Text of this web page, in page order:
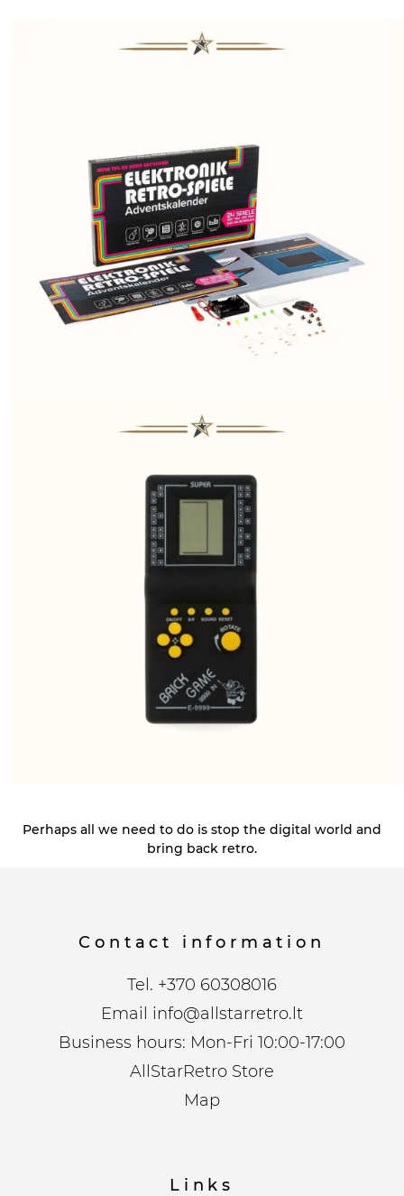
Perhaps all we need to do is stop the digital world and
bring back retro.
Contact information
Tel. +370 60308016
Email info@allstarretro.lt
Business hours: Mon-Fri 10:00-17:00
AllStarRetro Store
Map
Links